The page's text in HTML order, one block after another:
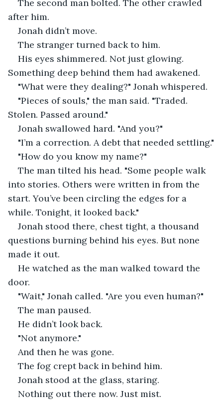
The second man bolted. The other crawled
after him.
Jonah didn’t move.
The stranger turned back to him.
His eyes shimmered. Not just glowing.
Something deep behind them had awakened.
"What were they dealing?" Jonah whispered.
"Pieces of souls," the man said. "Traded.
Stolen. Passed around."
Jonah swallowed hard. "And you?"
"I’m a correction. A debt that needed settling."
"How do you know my name?"
The man tilted his head. "Some people walk
into stories. Others were written in from the
start. You’ve been circling the edges for a
while. Tonight, it looked back."
Jonah stood there, chest tight, a thousand
questions burning behind his eyes. But none
made it out.
He watched as the man walked toward the
door.
"Wait," Jonah called. "Are you even human?"
The man paused.
He didn’t look back.
"Not anymore."
And then he was gone.
The fog crept back in behind him.
Jonah stood at the glass, staring.
Nothing out there now. Just mist.